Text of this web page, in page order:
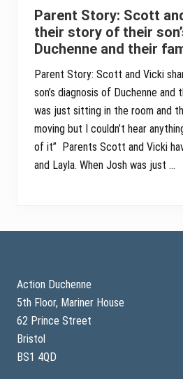
Parent Story: Scott
their story of their
Duchenne and their
Parent Story: Scott and Vicki
son’s diagnosis of Duchenne and
was just sitting in the room and
moving but I couldn’t hear
of it” Parents Scott and Vicki
and Layla. When Josh was just …
Action Duchenne
5th Floor, Mariner House
62 Prince Street
Bristol
BS1 4QD